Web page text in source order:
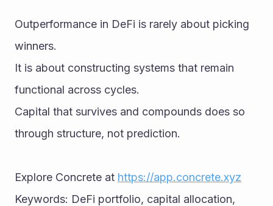
Outperformance in DeFi is rarely about picking
winners.
It is about constructing systems that remain
functional across cycles.
Capital that survives and compounds does so
through structure, not prediction.
Explore Concrete at https://app.concrete.xyz
Keywords: DeFi portfolio, capital allocation,